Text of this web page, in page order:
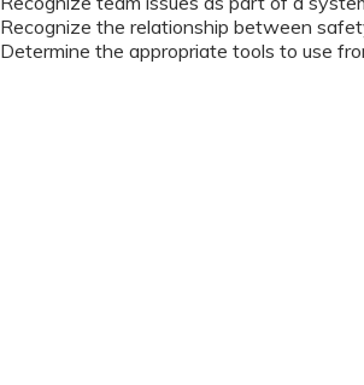
Recognize the relationship between
Determine the appropriate tools to use